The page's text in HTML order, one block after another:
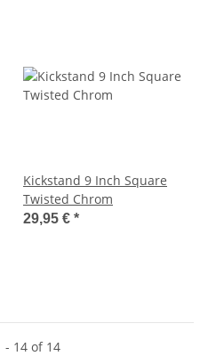
Kickstand 9 Inch Square
Twisted Chrom
29,95 € *
- 14 of 14